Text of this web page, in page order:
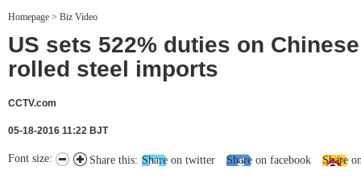
Looking China
Homepage > Biz Video
US sets 522% duties on
rolled steel imports
CCTV.com
05-18-2016 11:22 BJT
Share this: Share on twitter Share on facebook Share
Font size: